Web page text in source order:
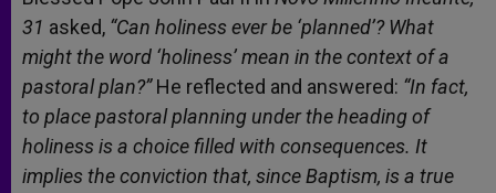
31 asked, “Can holiness ever be ‘planned’? What
might the word ‘holiness’ mean in the context of a
pastoral plan?”He reflected and answered: “In fact,
to place pastoral planning under the heading of
holiness is a choice filled with consequences. It
implies the conviction that, since Baptism, is a true